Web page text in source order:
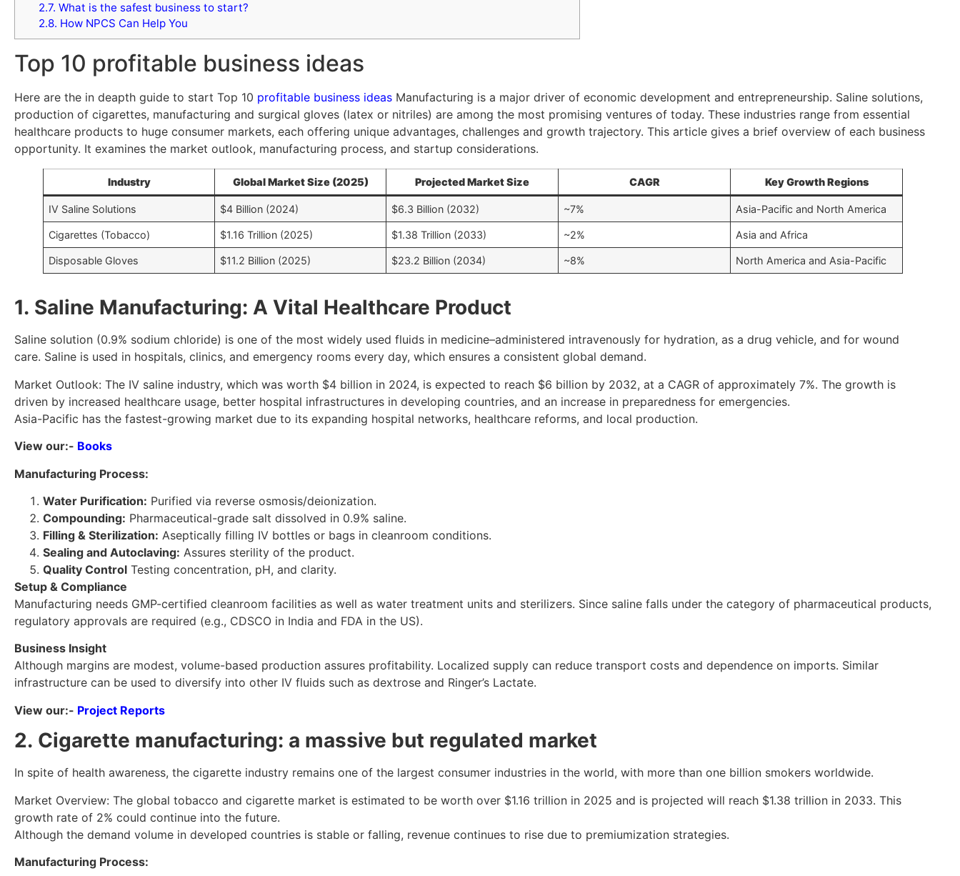
2.7. What is the safest business to start?
2.8. How NPCS Can Help You
Top 10 profitable business ideas
Here are the in deapth guide to start Top 10 profitable business ideas Manufacturing is a major driver of economic development and entrepreneurship. Saline solutions,
production of cigarettes, manufacturing and surgical gloves (latex or nitriles) are among the most promising ventures of today. These industries range from essential
healthcare products to huge consumer markets, each offering unique advantages, challenges and growth trajectory. This article gives a brief overview of each business
opportunity. It examines the market outlook, manufacturing process, and startup considerations.
Industry Global Market Size (2025) Projected Market Size CAGR Key Growth Regions
IV Saline Solutions $4 Billion (2024) $6.3 Billion (2032) ~7% Asia-Pacific and North America
Cigarettes (Tobacco) $1.16 Trillion (2025) $1.38 Trillion (2033) ~2% Asia and Africa
Disposable Gloves $11.2 Billion (2025) $23.2 Billion (2034) ~8% North America and Asia-Pacific
1. Saline Manufacturing: A Vital Healthcare Product
Saline solution (0.9% sodium chloride) is one of the most widely used fluids in medicine–administered intravenously for hydration, as a drug vehicle, and for wound
care. Saline is used in hospitals, clinics, and emergency rooms every day, which ensures a consistent global demand.
Market Outlook: The IV saline industry, which was worth $4 billion in 2024, is expected to reach $6 billion by 2032, at a CAGR of approximately 7%. The growth is
driven by increased healthcare usage, better hospital infrastructures in developing countries, and an increase in preparedness for emergencies.
Asia-Pacific has the fastest-growing market due to its expanding hospital networks, healthcare reforms, and local production.
View our:- Books
Manufacturing Process:
Water Purification: Purified via reverse osmosis/deionization.
Compounding: Pharmaceutical-grade salt dissolved in 0.9% saline.
Filling & Sterilization: Aseptically filling IV bottles or bags in cleanroom conditions.
Sealing and Autoclaving: Assures sterility of the product.
Quality Control Testing concentration, pH, and clarity.
Setup & Compliance
Manufacturing needs GMP-certified cleanroom facilities as well as water treatment units and sterilizers. Since saline falls under the category of pharmaceutical products,
regulatory approvals are required (e.g., CDSCO in India and FDA in the US).
Business Insight
Although margins are modest, volume-based production assures profitability. Localized supply can reduce transport costs and dependence on imports. Similar
infrastructure can be used to diversify into other IV fluids such as dextrose and Ringer’s Lactate.
View our:- Project Reports
2. Cigarette manufacturing: a massive but regulated market
In spite of health awareness, the cigarette industry remains one of the largest consumer industries in the world, with more than one billion smokers worldwide.
Market Overview: The global tobacco and cigarette market is estimated to be worth over $1.16 trillion in 2025 and is projected will reach $1.38 trillion in 2033. This
growth rate of 2% could continue into the future.
Although the demand volume in developed countries is stable or falling, revenue continues to rise due to premiumization strategies.
Manufacturing Process: